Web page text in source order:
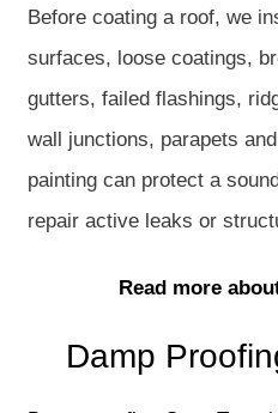
Before coating a roof, we
surfaces, loose coatings,
gutters, failed flashings,
wall junctions, parapets
painting can protect a
repair active leaks or
Read more
Damp